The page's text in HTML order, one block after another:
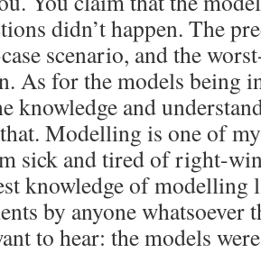
didn’t happen. The
scenario, and the
As for the models being
knowledge and
Modelling is one of
sick and tired of right-
knowledge of modelling
by anyone whatsoever
to hear: the models